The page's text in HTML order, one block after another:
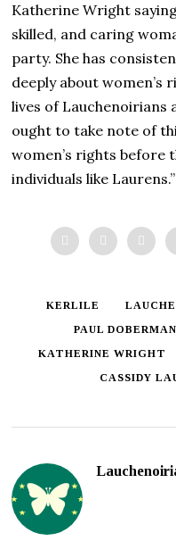
Katherine Wright
skilled, and caring
party. She has
deeply about women’s
lives of Lauchenoirians
ought to take note of
women’s rights before
individuals like Laurens.”
KERLILE
PAUL DOBERMAN
KATHERINE WRIGHT
CASSIDY